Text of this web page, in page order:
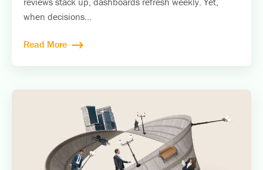
when decisions...
Read More